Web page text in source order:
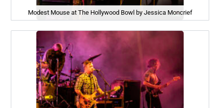
Modest Mouse at The Hollywood Bowl by Jessica Moncrief